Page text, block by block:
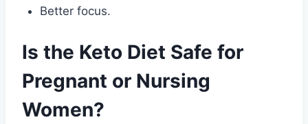
Better focus.
Is the Keto Diet Safe for
Pregnant or Nursing
Women?